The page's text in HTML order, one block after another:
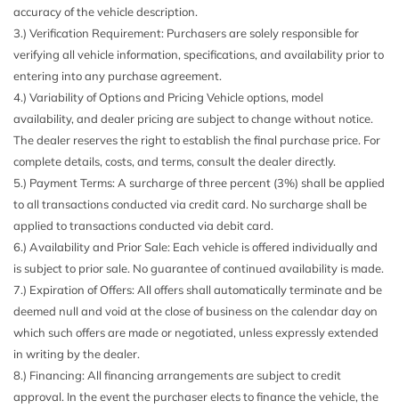
Body-Colored Power Heated Side Mirrors w/Driver Auto
Dimming Power Folding and Turn Signal Indicator
Body-Colored Rear Step Bumper w/2 Tow Hooks
Cab Clearance Lights
Cab Mounted Cargo Lights
Cargo Lamp w/High Mount Stop Light
Compass
Cruise Control w/Steering Wheel Controls
Day-Night Auto-Dimming Rearview Mirror
Deep Tinted Glass
Delayed Accessory Power
Digital/Analog Appearance
Driver And Passenger Visor Vanity Mirrors
Driver Information Center
Driver Seat
Electric Power-Assist Speed-Sensing Steering
Electronic Locking w/4.10 Axle Ratio
Engine Oil Cooler
Engine: 3.5L V6 EcoBoost High Output -inc: auto start-
accuracy of the vehicle description.
3.) Verification Requirement: Purchasers are solely responsible for
verifying all vehicle information, specifications, and availability prior to
entering into any purchase agreement.
4.) Variability of Options and Pricing Vehicle options, model
availability, and dealer pricing are subject to change without notice.
The dealer reserves the right to establish the final purchase price. For
complete details, costs, and terms, consult the dealer directly.
5.) Payment Terms: A surcharge of three percent (3%) shall be applied
to all transactions conducted via credit card. No surcharge shall be
applied to transactions conducted via debit card.
6.) Availability and Prior Sale: Each vehicle is offered individually and
is subject to prior sale. No guarantee of continued availability is made.
7.) Expiration of Offers: All offers shall automatically terminate and be
deemed null and void at the close of business on the calendar day on
which such offers are made or negotiated, unless expressly extended
in writing by the dealer.
8.) Financing: All financing arrangements are subject to credit
approval. In the event the purchaser elects to finance the vehicle, the